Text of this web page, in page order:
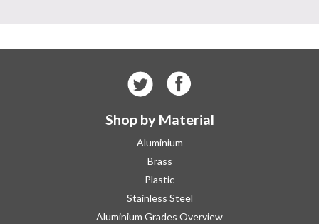
Shop by Material
Aluminium
Brass
Plastic
Stainless Steel
Aluminium Grades Overview